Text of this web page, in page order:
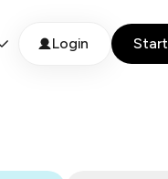
Login